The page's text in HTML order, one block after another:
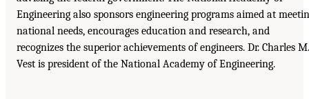
Engineering also sponsors engineering programs aimed at
national needs, encourages education and research, and
recognizes the superior achievements of engineers. Dr. Charles M.
Vest is president of the National Academy of Engineering.